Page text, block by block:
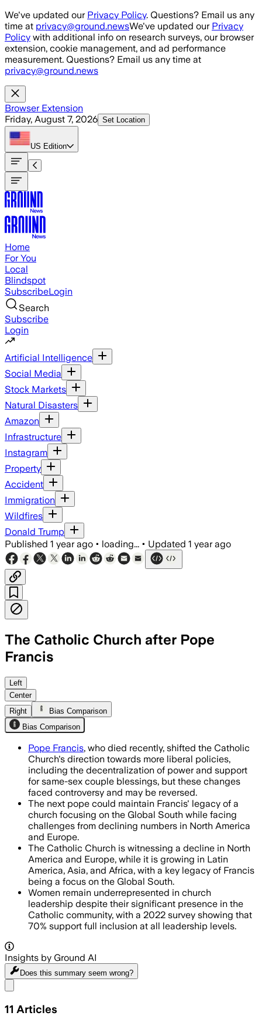
Skip to main content
We've updated our Privacy Policy. Questions? Email us any
time at privacy@ground.newsWe've updated our Privacy
Policy with additional info on research surveys, our browser
extension, cookie management, and ad performance
measurement. Questions? Email us any time at
privacy@ground.news
Browser Extension
Friday, August 7, 2026 Set Location
US Edition
Home
For You
Local
Blindspot
SubscribeLogin
Search
Subscribe
Login
Artificial Intelligence
Social Media
Stock Markets
Natural Disasters
Amazon
Infrastructure
Instagram
Property
Accident
Immigration
Wildfires
Donald Trump
Published 1 year ago • loading... • Updated 1 year ago
The Catholic Church after Pope
Francis
Left
Center
Right
Bias Comparison
Bias Comparison
Pope Francis, who died recently, shifted the Catholic
Church's direction towards more liberal policies,
including the decentralization of power and support
for same-sex couple blessings, but these changes
faced controversy and may be reversed.
The next pope could maintain Francis' legacy of a
church focusing on the Global South while facing
challenges from declining numbers in North America
and Europe.
The Catholic Church is witnessing a decline in North
America and Europe, while it is growing in Latin
America, Asia, and Africa, with a key legacy of Francis
being a focus on the Global South.
Women remain underrepresented in church
leadership despite their significant presence in the
Catholic community, with a 2022 survey showing that
70% support full inclusion at all leadership levels.
Insights by Ground AI
Does this summary seem wrong?
11 Articles